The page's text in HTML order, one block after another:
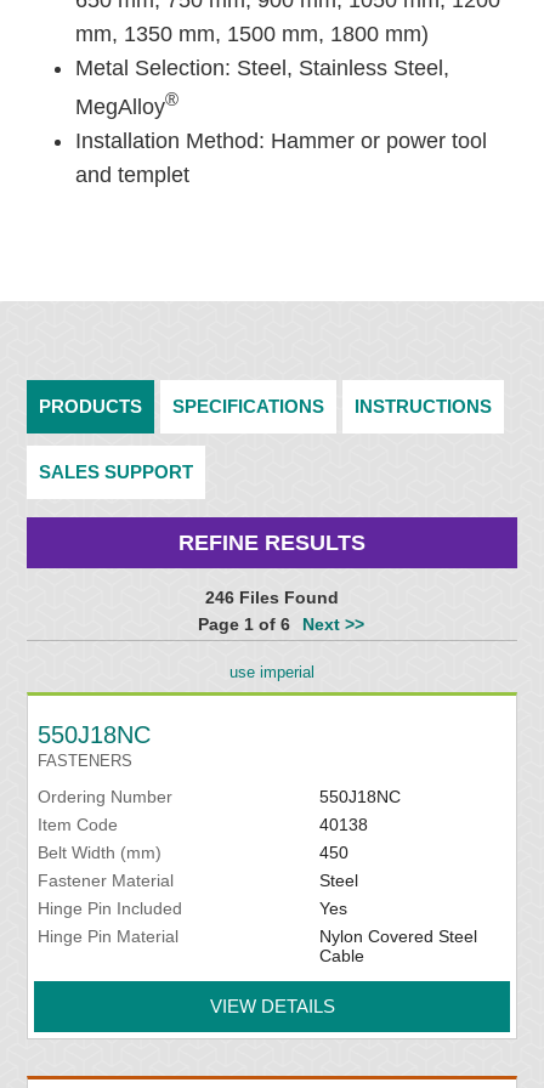
mm, 1350 mm, 1500 mm, 1800 mm)
Metal Selection: Steel, Stainless Steel,
MegAlloy®
Installation Method: Hammer or power tool
and templet
PRODUCTS SPECIFICATIONS INSTRUCTIONS
SALES SUPPORT
REFINE RESULTS
246 Files Found
Page 1 of 6
Next >>
use imperial
550J18NC
FASTENERS
Ordering Number
550J18NC
Item Code
40138
Belt Width (mm)
450
Fastener Material
Steel
Hinge Pin Included
Yes
Hinge Pin Material
Nylon Covered Steel
Cable
VIEW DETAILS